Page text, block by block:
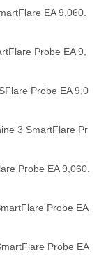
EA 9,060.
Probe EA 9,
Probe EA 9,0
3 SmartFlare Pr
Probe EA 9,060.
Probe EA
Probe EA